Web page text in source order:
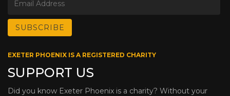
EXETER PHOENIX IS A REGISTERED CHARITY
SUPPORT US
Did you know Exeter Phoenix is a charity? Without your